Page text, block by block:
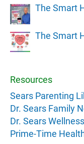
The Smart
The Smart
Resources
Sears Parenting
Dr. Sears Family
Dr. Sears
Prime-Time